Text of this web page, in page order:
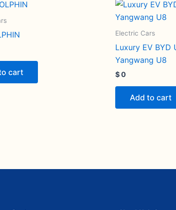
cart
Electric Cars
Luxury EV BYD
Yangwang U8
$0
Add to cart